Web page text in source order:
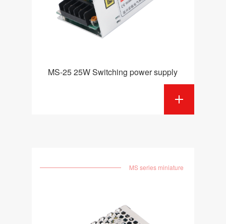
MS-25 25W Switching power supply
MS series miniature